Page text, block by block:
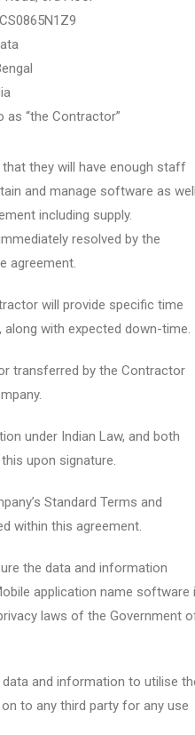
“the Contractor”
they will have enough staff
and manage software as
including supply.
resolved by the
agreement.
will provide specific time
with expected down-time.
transferred by the Contractor
under Indian Law, and both
upon signature.
Standard Terms and
within this agreement.
the data and information
application name software
laws of the Government
and information to utilise
to any third party for any use